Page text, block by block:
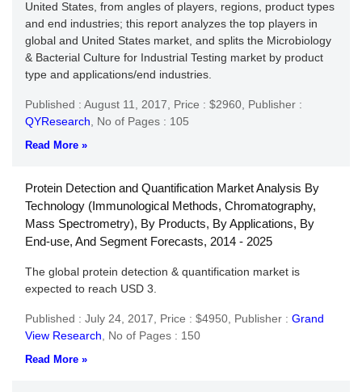
United States, from angles of players, regions, product types
and end industries; this report analyzes the top players in
global and United States market, and splits the Microbiology
& Bacterial Culture for Industrial Testing market by product
type and applications/end industries.
Published : August 11, 2017, Price : $2960, Publisher :
QYResearch
No of Pages : 105
Read More »
Protein Detection and Quantification Market Analysis By
Technology (Immunological Methods, Chromatography,
Mass Spectrometry), By Products, By Applications, By
End-use, And Segment Forecasts, 2014 - 2025
The global protein detection & quantification market is
expected to reach USD 3.
Published : July 24, 2017, Price : $4950, Publisher : Grand
View Research
No of Pages : 150
Read More »